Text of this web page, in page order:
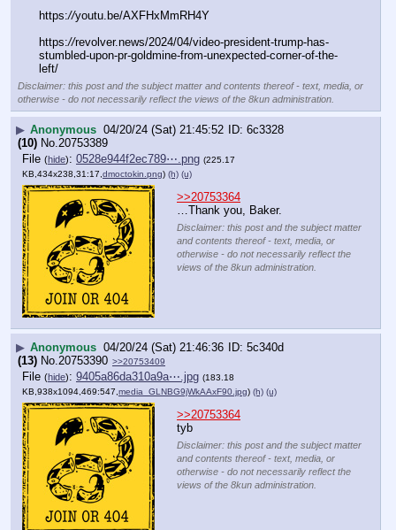
https://youtu.be/AXFHxMmRH4Y
https://revolver.news/2024/04/video-president-trump-has-
stumbled-upon-pr-goldmine-from-unexpected-corner-of-the-
left/
Disclaimer: this post and the subject matter and contents thereof - text, media, or
otherwise - do not necessarily reflect the views of the 8kun administration.
▶ Anonymous 04/20/24 (Sat) 21:45:52
6c3328
(10) No.20753389
File (hide): 0528e944f2ec789⋯.png (225.17
KB,434x238,31:17, dmoctokin.png) (h) (u)
>>20753364
…Thank you, Baker.
Disclaimer: this post and the subject matter
and contents thereof - text, media, or
otherwise - do not necessarily reflect the
views of the 8kun administration.
▶ Anonymous 04/20/24 (Sat) 21:46:36
5c340d
(13) No. 20753390 >>20753409
File (hide): 9405a86da310a9a⋯.jpg (183.18
KB,938x1094,469:547, media_GLNBG9jWkAAxF90.jpg) (h) (u)
>>20753364
tyb
Disclaimer: this post and the subject matter
and contents thereof - text, media, or
otherwise - do not necessarily reflect the
views of the 8kun administration.